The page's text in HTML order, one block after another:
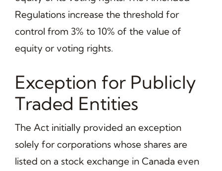
Regulations increase the threshold for
control from 3% to 10% of the value of
equity or voting rights.
Exception for Publicly
Traded Entities
The Act initially provided an exception
solely for corporations whose shares are
listed on a stock exchange in Canada even